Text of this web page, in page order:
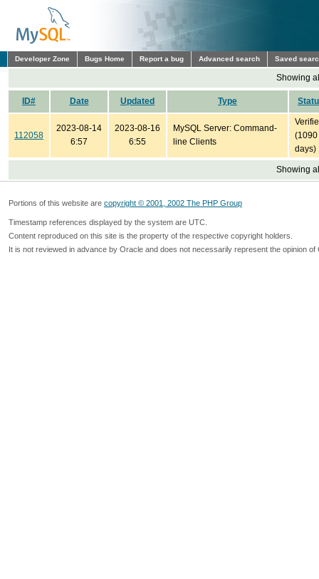
Developer Zone Bugs Home Report a bug Advanced search Saved
Showing
ID# Date Updated Type
112058
2023-08-14
6:57
2023-08-16
6:55
MySQL Server: Command-
line Clients
(1090
days)
Showing
Portions of this website are copyright © 2001, 2002 The PHP Group
Timestamp references displayed by the system are UTC.
Content reproduced on this site is the property of the respective copyright holders.
It is not reviewed in advance by Oracle and does not necessarily represent the opinion